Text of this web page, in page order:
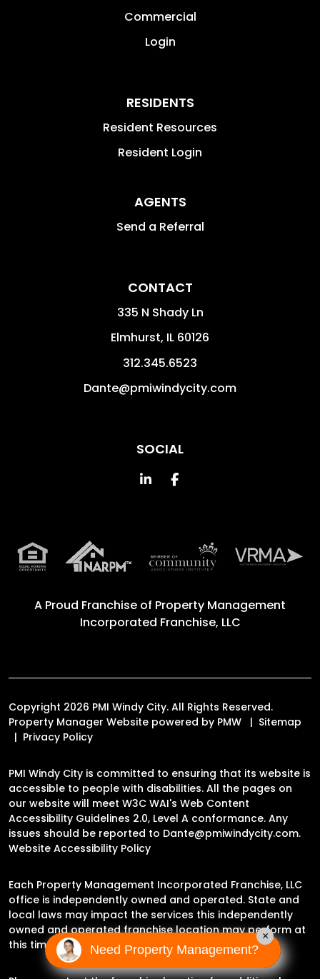
Commercial
Login
RESIDENTS
Resident Resources
Resident Login
AGENTS
Send a Referral
CONTACT
335 N Shady Ln
Elmhurst, IL 60126
312.345.6523
Dante@pmiwindycity.com
SOCIAL
Linked InFacebook
A Proud Franchise of Property Management
Incorporated Franchise, LLC
Copyright 2026 PMI Windy City. All Rights Reserved.
Property Manager Website powered by PMW
Sitemap
Privacy Policy
PMI Windy City is committed to ensuring that its website is
accessible to people with disabilities. All the pages on
our website will meet W3C WAI's Web Content
Accessibility Guidelines 2.0, Level A conformance. Any
issues should be reported to Dante@pmiwindycity.com.
Website Accessibility Policy
Each Property Management Incorporated Franchise, LLC
office is independently owned and operated. State and
local laws may impact the services this independently
owned and operated franchise location may perform at
this time.
Need Property Management?
×